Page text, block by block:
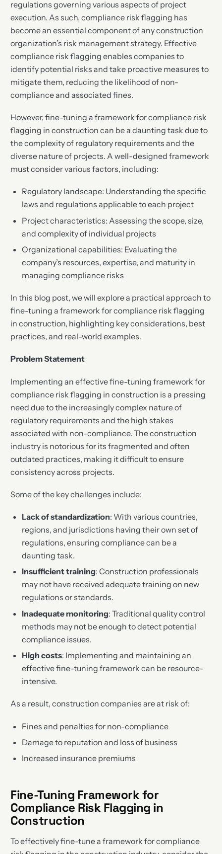
regulations governing various aspects of project
execution. As such, compliance risk flagging has
become an essential component of any construction
organization’s risk management strategy. Effective
compliance risk flagging enables companies to
identify potential risks and take proactive measures to
mitigate them, reducing the likelihood of non-
compliance and associated fines.
However, fine-tuning a framework for compliance risk
flagging in construction can be a daunting task due to
the complexity of regulatory requirements and the
diverse nature of projects. A well-designed framework
must consider various factors, including:
Regulatory landscape: Understanding the specific
laws and regulations applicable to each project
Project characteristics: Assessing the scope, size,
and complexity of individual projects
Organizational capabilities: Evaluating the
company’s resources, expertise, and maturity in
managing compliance risks
In this blog post, we will explore a practical approach to
fine-tuning a framework for compliance risk flagging
in construction, highlighting key considerations, best
practices, and real-world examples.
Problem Statement
Implementing an effective fine-tuning framework for
compliance risk flagging in construction is a pressing
need due to the increasingly complex nature of
regulatory requirements and the high stakes
associated with non-compliance. The construction
industry is notorious for its fragmented and often
outdated practices, making it difficult to ensure
consistency across projects.
Some of the key challenges include:
Lack of standardization: With various countries,
regions, and jurisdictions having their own set of
regulations, ensuring compliance can be a
daunting task.
Insufficient training: Construction professionals
may not have received adequate training on new
regulations or standards.
Inadequate monitoring: Traditional quality control
methods may not be enough to detect potential
compliance issues.
High costs: Implementing and maintaining an
effective fine-tuning framework can be resource-
intensive.
As a result, construction companies are at risk of:
Fines and penalties for non-compliance
Damage to reputation and loss of business
Increased insurance premiums
Fine-Tuning Framework for
Compliance Risk Flagging in
Construction
To effectively fine-tune a framework for compliance